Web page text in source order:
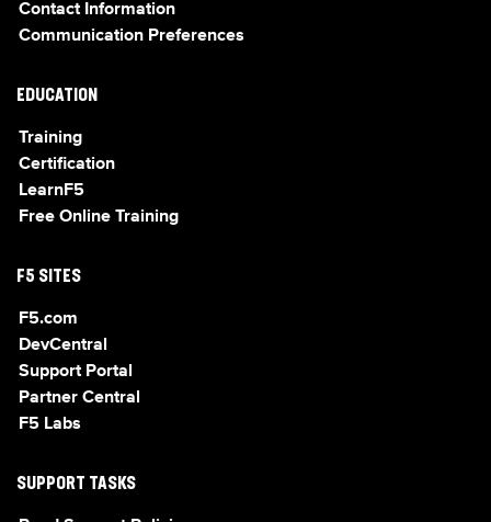
Contact Information
Communication Preferences
EDUCATION
Training
Certification
LearnF5
Free Online Training
F5 SITES
F5.com
DevCentral
Support Portal
Partner Central
F5 Labs
SUPPORT TASKS